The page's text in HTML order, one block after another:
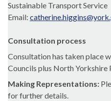
Sustainable Transport Service
Email:
Consultation process
Consultation has taken place
Councils plus North Yorkshire
Making Representations:
for further details.